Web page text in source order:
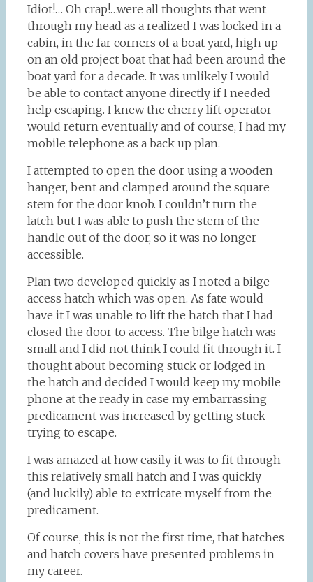
Idiot!… Oh crap!…were all thoughts that went
through my head as a realized I was locked in a
cabin, in the far corners of a boat yard, high up
on an old project boat that had been around the
boat yard for a decade. It was unlikely I would
be able to contact anyone directly if I needed
help escaping. I knew the cherry lift operator
would return eventually and of course, I had my
mobile telephone as a back up plan.
I attempted to open the door using a wooden
hanger, bent and clamped around the square
stem for the door knob. I couldn’t turn the
latch but I was able to push the stem of the
handle out of the door, so it was no longer
accessible.
Plan two developed quickly as I noted a bilge
access hatch which was open. As fate would
have it I was unable to lift the hatch that I had
closed the door to access. The bilge hatch was
small and I did not think I could fit through it. I
thought about becoming stuck or lodged in
the hatch and decided I would keep my mobile
phone at the ready in case my embarrassing
predicament was increased by getting stuck
trying to escape.
I was amazed at how easily it was to fit through
this relatively small hatch and I was quickly
(and luckily) able to extricate myself from the
predicament.
Of course, this is not the first time, that hatches
and hatch covers have presented problems in
my career.